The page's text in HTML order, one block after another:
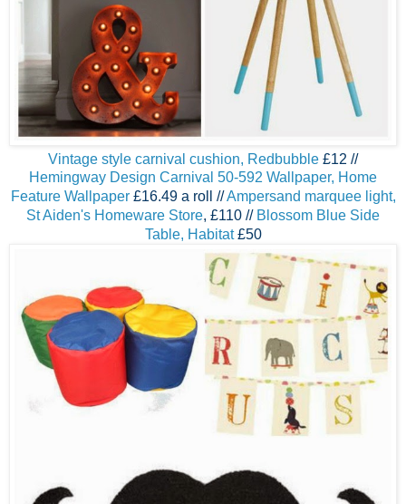
Vintage style carnival cushion, Redbubble £12 //
Hemingway Design Carnival 50-592 Wallpaper, Home
Feature Wallpaper£16.49 a roll //Ampersand marquee light,
St Aiden's Homeware Store, £110 // Blossom Blue Side
Table, Habitat£50